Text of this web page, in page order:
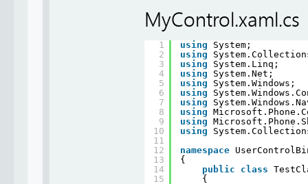
MyControl.xaml.cs
1
2
3
4
5
6
7
8
9
10
11
12
13
14
15
using
System;
using
using
System.Linq;
using
System.Net;
using
System.Windows;
using
using
using
using
using
namespace
{
public
class
{